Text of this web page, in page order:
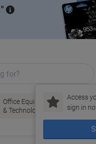
Access
sign in
Office Equipment
& Technology
Ink &
Toner
&